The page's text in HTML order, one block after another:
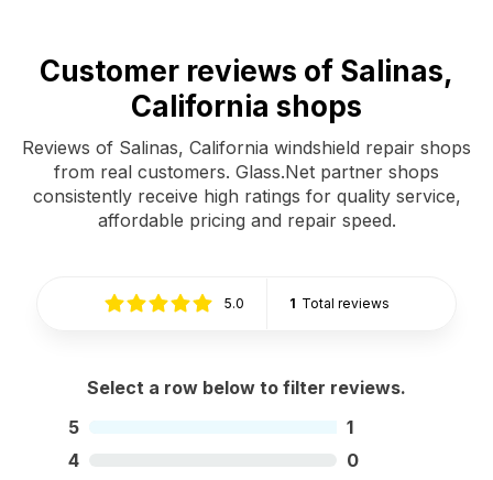
Customer reviews of Salinas,
California shops
Reviews of Salinas, California windshield repair shops
from real customers. Glass.Net partner shops
consistently receive high ratings for quality service,
affordable pricing and repair speed.
5.0 1 Total reviews
Select a row below to filter reviews.
5
1
4
0